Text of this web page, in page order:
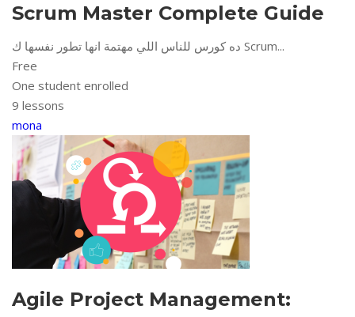
Scrum Master Complete Guide
ده كورس للناس اللي مهتمة انها تطور نفسها ك Scrum...
Free
One student enrolled
9 lessons
mona
Agile Project Management: